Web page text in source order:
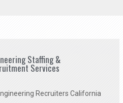
Staffing &
Services
Recruiters California